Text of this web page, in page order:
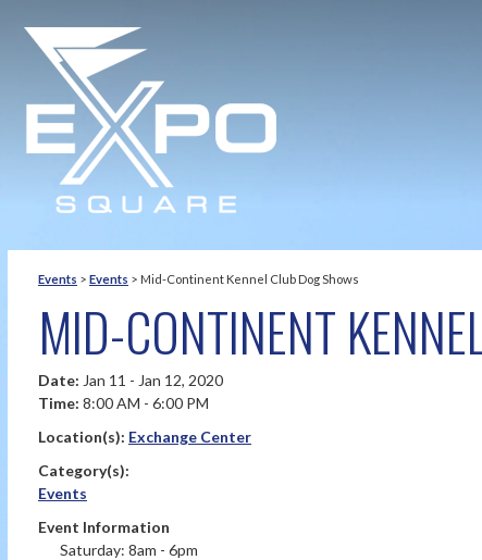
Events > Events > Mid-Continent Kennel Club Dog Shows
MID-CONTINENT
Date: Jan 11 - Jan 12, 2020
Time: 8:00 AM - 6:00 PM
Location(s): Exchange Center
Category(s):
Events
Event Information
Saturday: 8am - 6pm